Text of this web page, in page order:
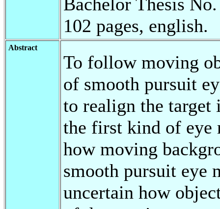
102 pages, english.
Abstract
To follow moving
of smooth pursuit
to realign the target
the first kind of eye
how moving
smooth pursuit eye
uncertain how